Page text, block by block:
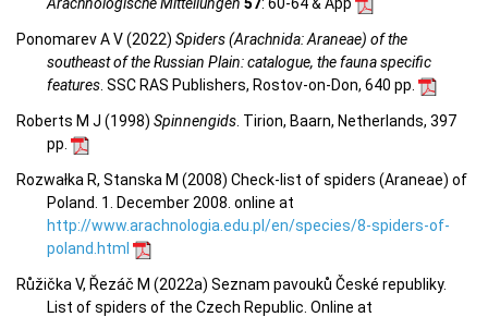
Ponomarev A V (2022) Spiders (Arachnida: Araneae) of the
southeast of the Russian Plain: catalogue, the fauna specific
features . SSC RAS Publishers, Rostov-on-Don, 640 pp.
Roberts M J (1998) Spinnengids . Tirion, Baarn, Netherlands, 397
pp.
Rozwałka R, Stanska M (2008) Check-list of spiders (Araneae) of
Poland. 1. December 2008. online at
http://www.arachnologia.edu.pl/en/species/8-spiders-of-
poland.html
Růžička V, Řezáč M (2022a) Seznam pavouků České republiky.
List of spiders of the Czech Republic. Online at